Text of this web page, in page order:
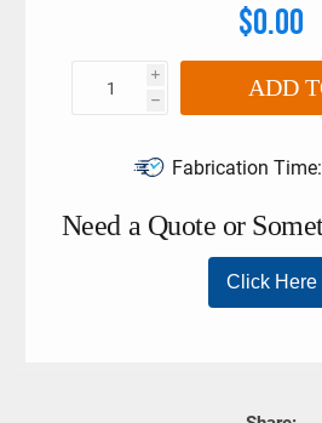
$0.00
i
h ADD
Fabrication Time: